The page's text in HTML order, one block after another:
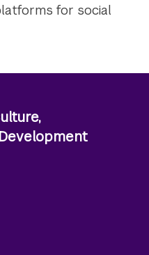
for social